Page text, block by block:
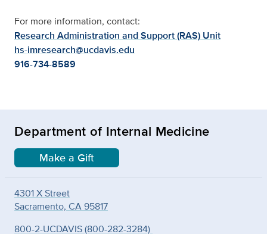
For more information, contact:
Research Administration and Support (RAS) Unit
hs-imresearch@ucdavis.edu
916-734-8589
Department of Internal Medicine
Make a Gift
4301 X Street
Sacramento, CA 95817
800-2-UCDAVIS (800-282-3284)